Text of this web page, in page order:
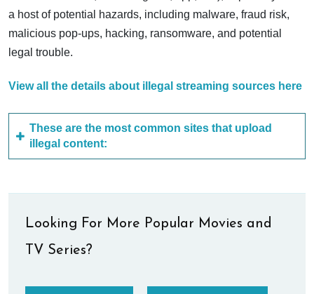
a host of potential hazards, including malware, fraud risk,
malicious pop-ups, hacking, ransomware, and potential
legal trouble.
View all the details about illegal streaming sources here
These are the most common sites that upload
illegal content:
Looking For More Popular Movies and
TV Series?